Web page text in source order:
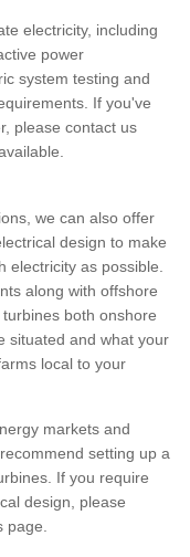
electricity, including
power
system testing and
If you've
please contact us
we can also offer
design to make
electricity as possible.
along with offshore
both onshore
situated and what your
local to your
markets and
setting up a
If you require
design, please